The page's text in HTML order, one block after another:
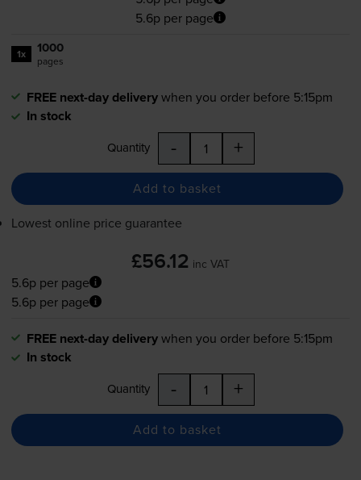
5.6p per page
1x 1000
pages
FREE next-day deliverywhen you order before 5:15pm
In stock
Quantity - +
Add to basket
Lowest online price guarantee
£56.12 inc VAT
5.6p per page
5.6p per page
FREE next-day deliverywhen you order before 5:15pm
In stock
Quantity - +
Add to basket